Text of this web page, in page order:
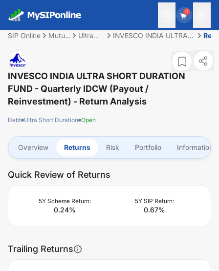
0
SIP Online
Mutual
Ultra
INVESCO INDIA ULTRA
- Quarterly IDCW (Payout
INVESCO INDIA ULTRA SHORT DURATION
FUND - Quarterly IDCW (Payout /
Reinvestment) - Return Analysis
Debt Ultra Short Duration Open
Overview Returns Risk Portfolio Information
Quick Review of Returns
5Y Scheme Return:
0.24%
5Y SIP Return:
0.67%
Trailing Returns